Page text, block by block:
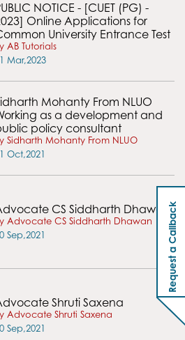
NOTICE - [CUET (PG) -
Online Applications for
University Entrance Test
AB Tutorials
Mar,2023
Mohanty From NLUO
as a development and
policy consultant
Sidharth Mohanty From NLUO
Oct,2021
CS Siddharth Dhawan
Advocate CS Siddharth Dhawan
Sep,2021
Shruti Saxena
Advocate Shruti Saxena
Sep,2021
Request a Callback